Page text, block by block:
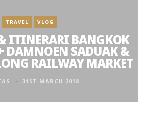
TRAVEL VLOG
ITINERARI BANGKOK
DAMNOEN SADUAK &
RAILWAY MARKET
31ST MARCH 2018